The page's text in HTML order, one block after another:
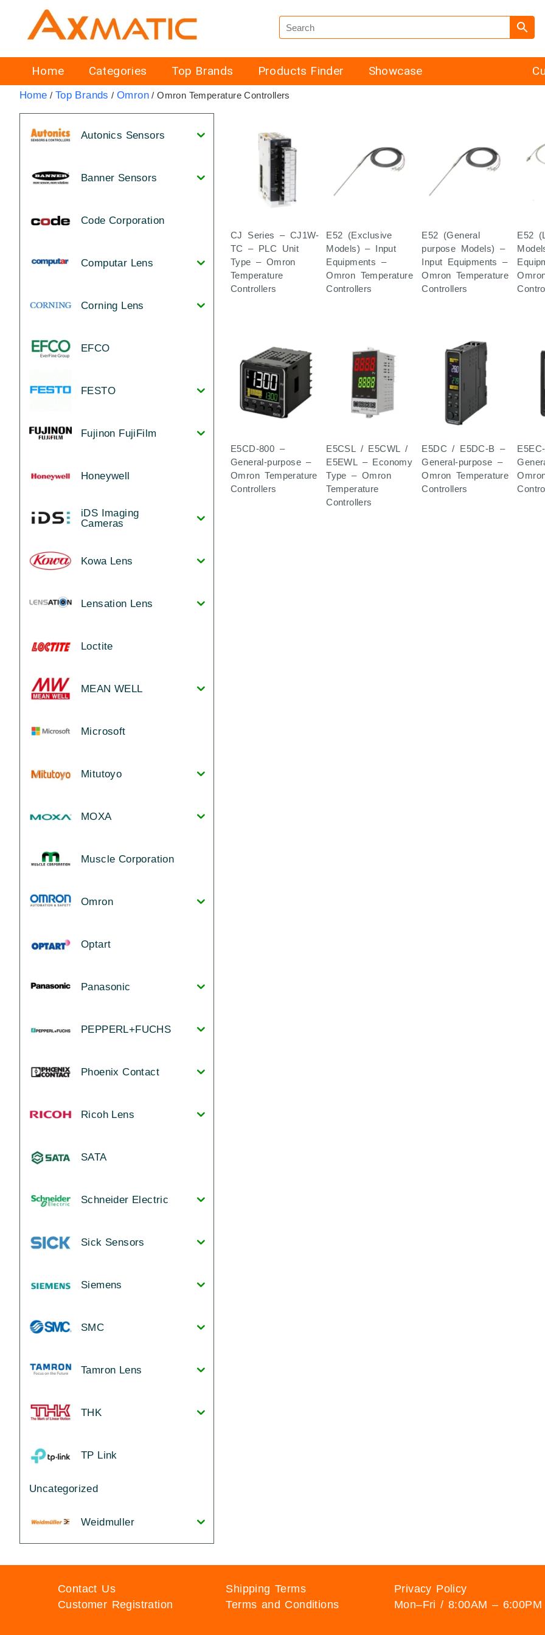
Home Categories Top Brands Products Finder Showcase
Home / Top Brands /Omron / Omron Temperature Controllers
Autonics Sensors
Banner Sensors
Code Corporation
Computar Lens
Corning Lens
EFCO
FESTO
Fujinon FujiFilm
Honeywell
iDS Imaging
Cameras
Kowa Lens
Lensation Lens
Loctite
MEAN WELL
Microsoft
Mitutoyo
MOXA
Muscle Corporation
Omron
Optart
Panasonic
PEPPERL+FUCHS
Phoenix Contact
Ricoh Lens
SATA
Schneider Electric
Sick Sensors
Siemens
SMC
Tamron Lens
THK
TP Link
Uncategorized
Weidmuller
CJ Series – CJ1W-
TC – PLC Unit
Type – Omron
Temperature
Controllers
E52 (Exclusive
Models) – Input
Equipments –
Omron Temperature
Controllers
E52 (General
purpose Models) –
Input Equipments –
Omron Temperature
Controllers
E52
E5CD-800 –
General-purpose –
Omron Temperature
Controllers
E5CSL / E5CWL /
E5EWL – Economy
Type – Omron
Temperature
Controllers
E5DC / E5DC-B –
General-purpose –
Omron Temperature
Controllers
Contact Us
Customer Registration
Shipping Terms
Terms and Conditions
Privacy Policy
Mon–Fri / 8:00AM – 6:00PM